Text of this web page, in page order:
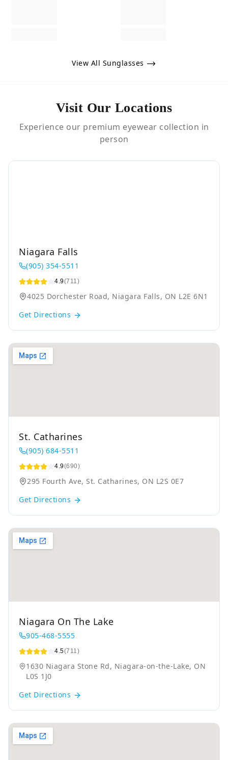
View All Sunglasses
Visit Our Locations
Experience our premium eyewear collection in
person
Niagara Falls
(905) 354-5511
4.9(711)
4025 Dorchester Road, Niagara Falls, ON L2E 6N1
Get Directions
St. Catharines
(905) 684-5511
4.9(690)
295 Fourth Ave, St. Catharines, ON L2S 0E7
Get Directions
Niagara On The Lake
905-468-5555
4.5(711)
1630 Niagara Stone Rd, Niagara-on-the-Lake, ON
L0S 1J0
Get Directions